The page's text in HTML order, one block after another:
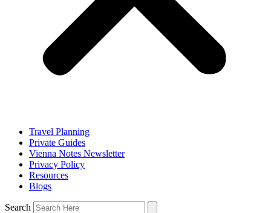
Travel Planning
Private Guides
Vienna Notes Newsletter
Privacy Policy
Resources
Blogs
Search